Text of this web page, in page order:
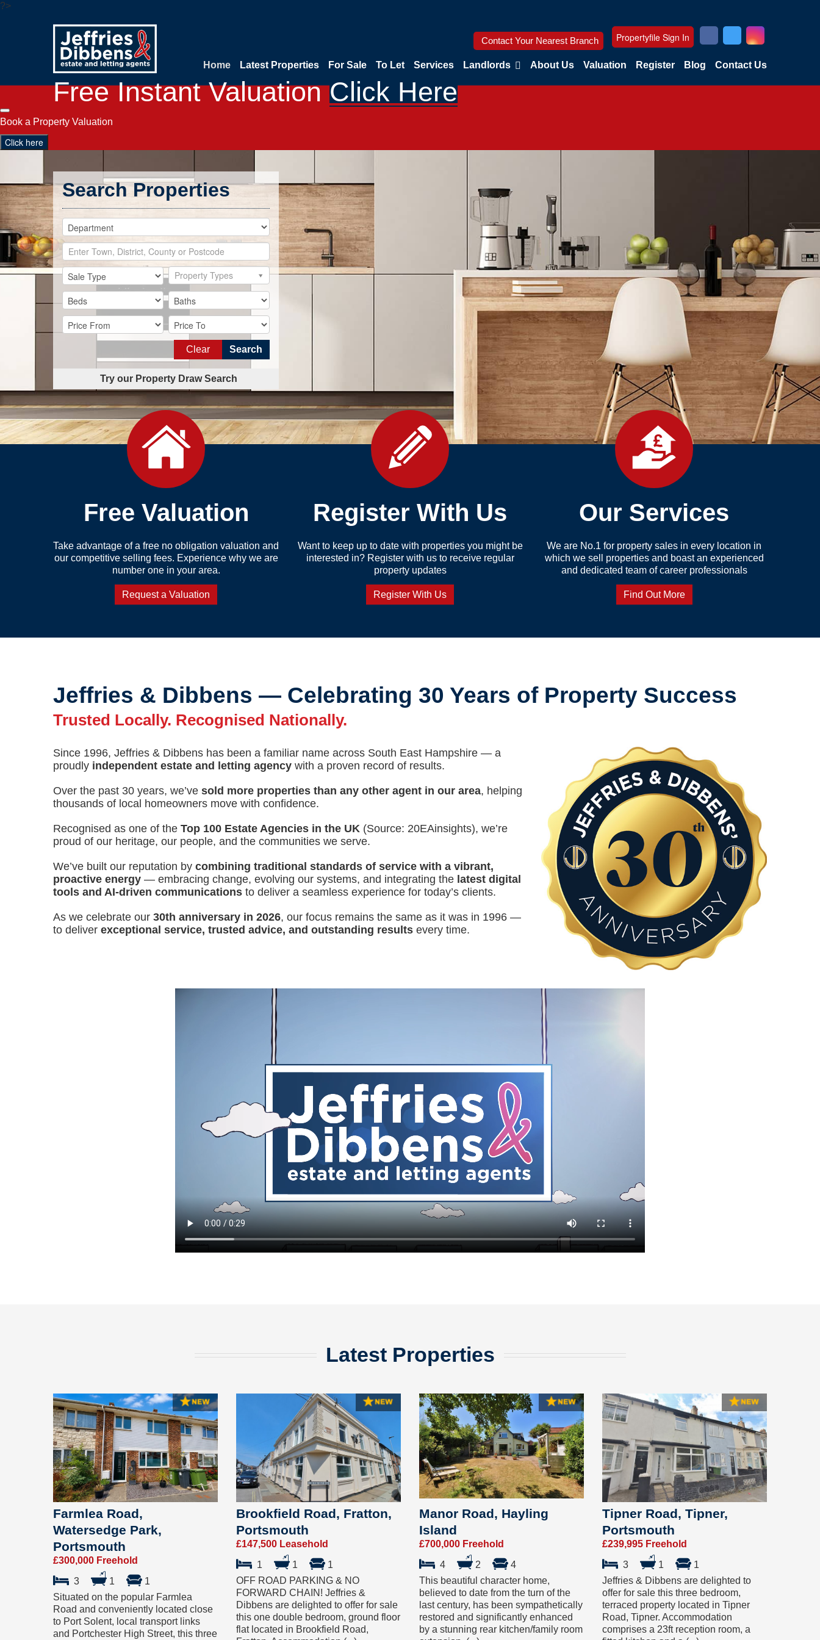
?>
Contact Your Nearest Branch Propertyfile Sign In
Home Latest Properties For Sale To Let Services Landlords About Us Valuation Register Blog Contact Us
Free Instant ValuationClick Here
Book a Property Valuation
Click here
Search Properties
Property Types
Search
Clear
Try our Property Draw Search
Free Valuation
Take advantage of a free no obligation valuation and
our competitive selling fees. Experience why we are
number one in your area.
Request a Valuation
Register With Us
Want to keep up to date with properties you might be
interested in? Register with us to receive regular
property updates
Register With Us
Our Services
We are No.1 for property sales in every location in
which we sell properties and boast an experienced
and dedicated team of career professionals
Find Out More
Jeffries & Dibbens — Celebrating 30 Years of Property Success
Trusted Locally. Recognised Nationally.
Since 1996, Jeffries & Dibbens has been a familiar name across South East Hampshire — a
proudly independent estate and letting agency with a proven record of results.
Over the past 30 years, we’ve sold more properties than any other agent in our area, helping
thousands of local homeowners move with confidence.
Recognised as one of the Top 100 Estate Agencies in the UK (Source: 20EAinsights), we’re
proud of our heritage, our people, and the communities we serve.
We’ve built our reputation by combining traditional standards of service with a vibrant,
proactive energy — embracing change, evolving our systems, and integrating the latest digital
tools and AI-driven communications to deliver a seamless experience for today’s clients.
As we celebrate our 30th anniversary in 2026, our focus remains the same as it was in 1996 —
to deliver exceptional service, trusted advice, and outstanding results every time.
Latest Properties
Farmlea Road,
Watersedge Park,
Portsmouth
£300,000 Freehold
3
1
1
Situated on the popular Farmlea
Road and conveniently located close
to Port Solent, local transport links
and Portchester High Street, this three
Brookfield Road, Fratton,
Portsmouth
£147,500 Leasehold
1
1
1
OFF ROAD PARKING & NO
FORWARD CHAIN! Jeffries &
Dibbens are delighted to offer for sale
this one double bedroom, ground floor
flat located in Brookfield Road,
Manor Road, Hayling
Island
£700,000 Freehold
4
2
4
This beautiful character home,
believed to date from the turn of the
last century, has been sympathetically
restored and significantly enhanced
by a stunning rear kitchen/family room
Tipner Road, Tipner,
Portsmouth
£239,995 Freehold
3
1
1
Jeffries & Dibbens are delighted to
offer for sale this three bedroom,
terraced property located in Tipner
Road, Tipner. Accommodation
comprises a 23ft reception room, a